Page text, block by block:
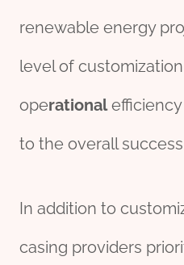
renewable energy
level of
operational
to the overall
In addition to
casing providers